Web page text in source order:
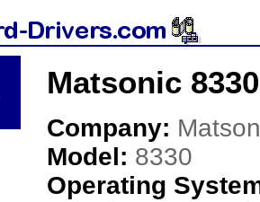
Matsonic
Company:
Model: 8330
Operating